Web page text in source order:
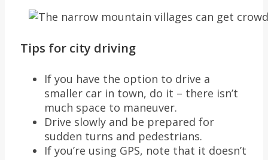
Tips for city driving
If you have the option to drive a
smaller car in town, do it – there isn’t
much space to maneuver.
Drive slowly and be prepared for
sudden turns and pedestrians.
If you’re using GPS, note that it doesn’t